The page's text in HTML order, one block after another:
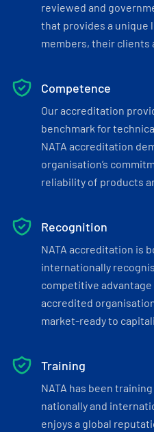
reviewed and
that provides a unique
members, their clients
Competence
Our accreditation
benchmark for
NATA accreditation
organisation’s
reliability of products
Recognition
NATA accreditation is
internationally
competitive
accredited
market-ready to
Training
NATA has been
nationally and
enjoys a global